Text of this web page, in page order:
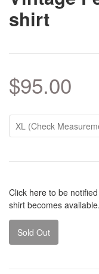
shirt
$95.00
Click here to be
shirt becomes available.
Sold Out